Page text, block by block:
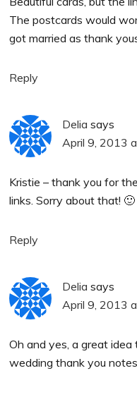
The postcards would
got married as thank
Reply
Delia says
April 9, 2013
Kristie – thank you for
links. Sorry about that! 🙂
Reply
Delia says
April 9, 2013
Oh and yes, a great
wedding thank you